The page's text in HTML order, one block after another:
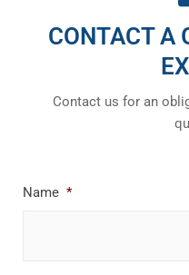
CONTACT A
Contact us for an
Name *